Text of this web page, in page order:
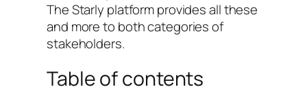
The Starly platform provides all these
and more to both categories of
stakeholders.
Table of contents